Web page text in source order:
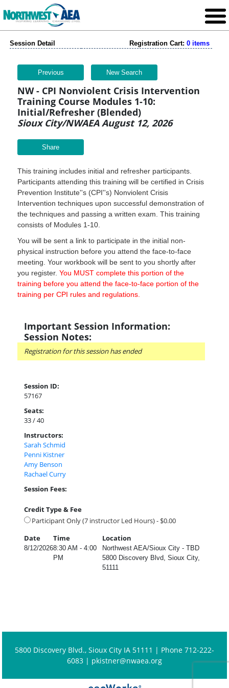
Session Detail Registration Cart: 0 items
Previous New Search
NW - CPI Nonviolent Crisis Intervention
Training Course Modules 1-10:
Initial/Refresher (Blended)
Sioux City/NWAEA August 12, 2026
Share
This training includes initial and refresher participants.
Participants attending this training will be certified in Crisis
Prevention Institute''s (CPI''s) Nonviolent Crisis
Intervention techniques upon successful demonstration of
the techniques and passing a written exam. This training
consists of Modules 1-10.
You will be sent a link to participate in the initial non-
physical instruction before you attend the face-to-face
meeting. Your workbook will be sent to you shortly after
you register. You MUST complete this portion of the
training before you attend the face-to-face portion of the
training per CPI rules and regulations.
Important Session Information:
Session Notes:
Registration for this session has ended
Session ID:
57167
Seats:
33 / 40
Instructors:
Sarah Schmid
Penni Kistner
Amy Benson
Rachael Curry
Session Fees:
Credit Type & Fee
Participant Only (7 instructor Led Hours) - $0.00
Date
Time Location
8/12/20268:30 AM - 4:00
PM
Northwest AEA/Sioux City - TBD
5800 Discovery Blvd, Sioux City,
51111
5800 Discovery Blvd., Sioux City IA 51111 | Phone 712-222-
6083 | pkistner@nwaea.org